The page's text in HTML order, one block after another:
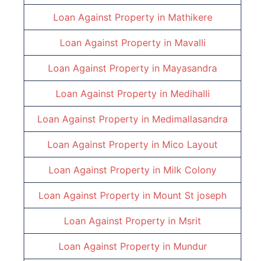
Loan Against Property in Mathikere
Loan Against Property in Mavalli
Loan Against Property in Mayasandra
Loan Against Property in Medihalli
Loan Against Property in Medimallasandra
Loan Against Property in Mico Layout
Loan Against Property in Milk Colony
Loan Against Property in Mount St joseph
Loan Against Property in Msrit
Loan Against Property in Mundur